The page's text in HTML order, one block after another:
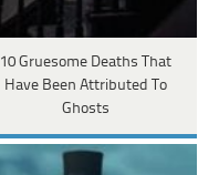
10 Gruesome Deaths That
Have Been Attributed To
Ghosts